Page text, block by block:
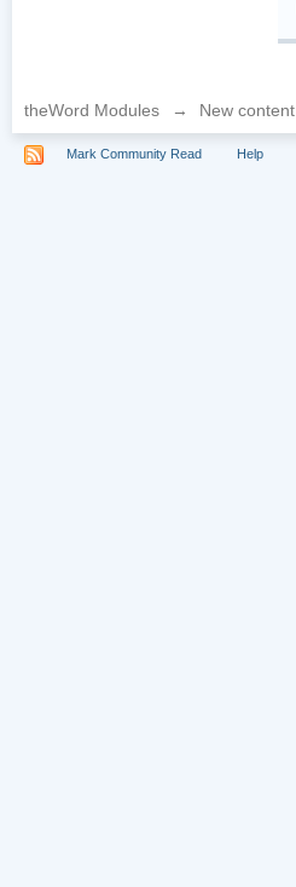
theWord Modules → New content
Mark Community Read Help